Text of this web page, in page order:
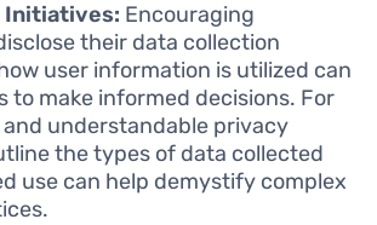
Initiatives: Encouraging
their data collection
user information is utilized can
to make informed decisions. For
and understandable privacy
the types of data collected
use can help demystify complex